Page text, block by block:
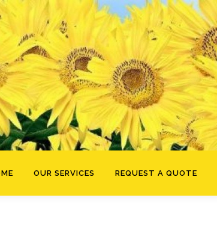
OUR SERVICES REQUEST A QUOTE